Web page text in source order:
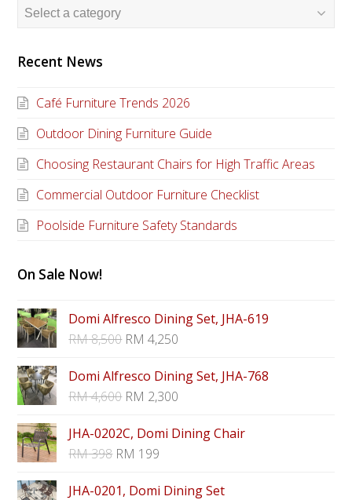
Recent News
Café Furniture Trends 2026
Outdoor Dining Furniture Guide
Choosing Restaurant Chairs for High Traffic Areas
Commercial Outdoor Furniture Checklist
Poolside Furniture Safety Standards
On Sale Now!
Domi Alfresco Dining Set, JHA-619
RM8,500 RM 4,250
Domi Alfresco Dining Set, JHA-768
RM4,600 RM 2,300
JHA-0202C, Domi Dining Chair
RM398 RM 199
JHA-0201, Domi Dining Set